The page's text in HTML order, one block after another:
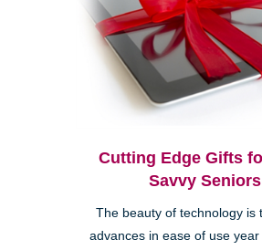
Cutting Edge Gifts
Savvy Seniors
The beauty of technology is
advances in ease of use year